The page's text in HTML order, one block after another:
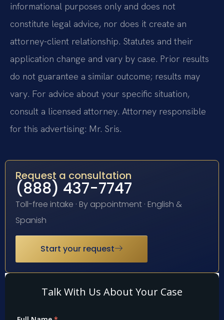
informational purposes only and does not
constitute legal advice, nor does it create an
attorney-client relationship. Statutes and their
application change and vary by case. Prior results
do not guarantee a similar outcome; results may
vary. For advice about your specific situation,
consult a licensed attorney. Attorney responsible
for this advertising: Mr. Sris.
Request a consultation
(888) 437-7747
Toll-free intake · By appointment · English &
Spanish
Start your request